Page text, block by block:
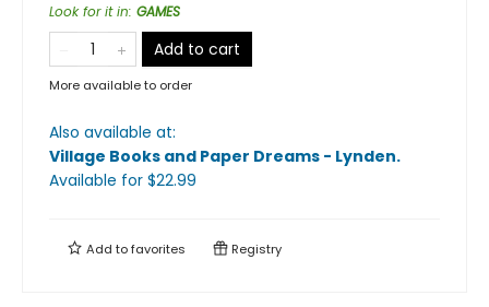
Look for it in: GAMES
Add to cart
More available to order
Also available at:
Village Books and Paper Dreams - Lynden.
Available for $22.99
Add tofavorites Registry